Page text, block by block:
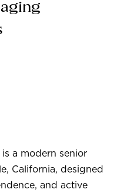
a modern senior
California, designed
and active